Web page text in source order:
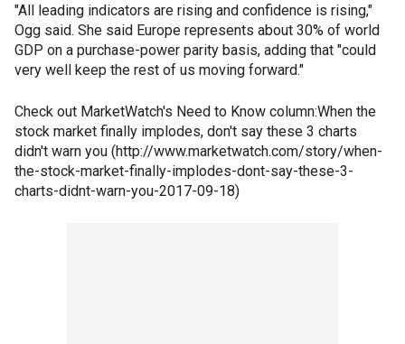
"All leading indicators are rising and confidence is rising,"
Ogg said. She said Europe represents about 30% of world
GDP on a purchase-power parity basis, adding that "could
very well keep the rest of us moving forward."
Check out MarketWatch's Need to Know column:When the
stock market finally implodes, don't say these 3 charts
didn't warn you (http://www.marketwatch.com/story/when-
the-stock-market-finally-implodes-dont-say-these-3-
charts-didnt-warn-you-2017-09-18)